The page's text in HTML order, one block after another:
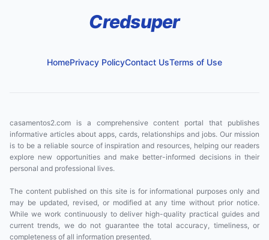
Credsuper
HomePrivacy PolicyContact UsTerms of Use
casamentos2.com is a comprehensive content portal that publishes
informative articles about apps, cards, relationships and jobs. Our mission
is to be a reliable source of inspiration and resources, helping our readers
explore new opportunities and make better-informed decisions in their
personal and professional lives.
The content published on this site is for informational purposes only and
may be updated, revised, or modified at any time without prior notice.
While we work continuously to deliver high-quality practical guides and
current trends, we do not guarantee the total accuracy, timeliness, or
completeness of all information presented.